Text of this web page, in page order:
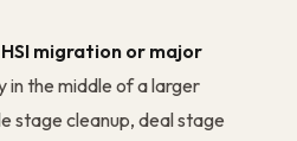
migration or major
in the middle of a larger
stage cleanup, deal stage